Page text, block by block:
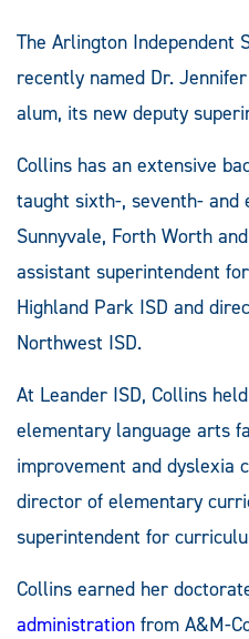
The Arlington Independent
recently named Dr.
alum, its new deputy
Collins has an extensive
taught sixth-, seventh- and
Sunnyvale, Forth Worth
assistant superintendent
Highland Park ISD and
Northwest ISD.
At Leander ISD, Collins
elementary language arts
improvement and dyslexia
director of elementary
superintendent for
Collins earned her
administration from A&M-